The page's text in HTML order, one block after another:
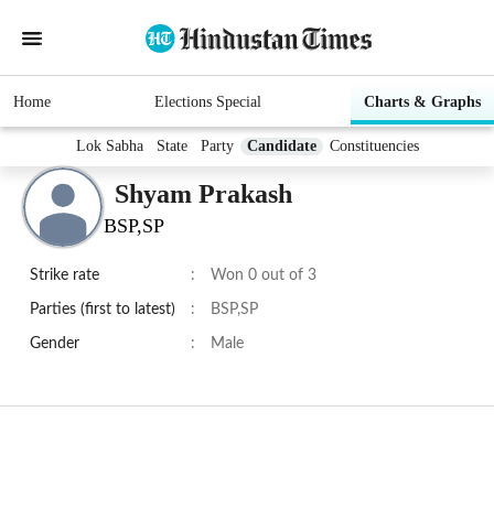
Home Elections Special Charts & Graphs
Lok Sabha State Party Candidate Constituencies
Shyam Prakash
BSP,SP
Strike rate : Won 0 out of 3
Parties (first to latest) : BSP,SP
Gender : Male